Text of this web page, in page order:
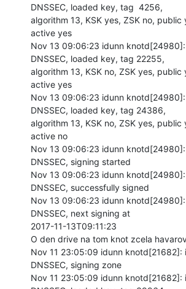
DNSSEC, loaded key, tag  4256,
algorithm 13, KSK yes, ZSK no, public
active yes
Nov 13 09:06:23 idunn
DNSSEC, loaded key, tag 22255,
algorithm 13, KSK no, ZSK yes, public
active yes
Nov 13 09:06:23 idunn
DNSSEC, loaded key, tag 24386,
algorithm 13, KSK no, ZSK yes, public
active no
Nov 13 09:06:23 idunn
DNSSEC, signing started
Nov 13 09:06:23 idunn
DNSSEC, successfully signed
Nov 13 09:06:23 idunn
DNSSEC, next signing at
2017-11-13T09:11:23
O den drive na tom knot zcela
Nov 11 23:05:09 idunn
DNSSEC, signing zone
Nov 11 23:05:09 idunn